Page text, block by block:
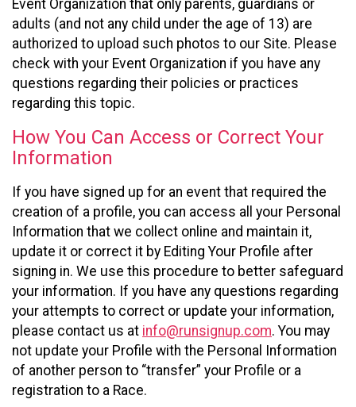
Event Organization that only parents, guardians or
adults (and not any child under the age of 13) are
authorized to upload such photos to our Site. Please
check with your Event Organization if you have any
questions regarding their policies or practices
regarding this topic.
How You Can Access or Correct Your
Information
If you have signed up for an event that required the
creation of a profile, you can access all your Personal
Information that we collect online and maintain it,
update it or correct it by Editing Your Profile after
signing in. We use this procedure to better safeguard
your information. If you have any questions regarding
your attempts to correct or update your information,
please contact us at info@runsignup.com. You may
not update your Profile with the Personal Information
of another person to “transfer” your Profile or a
registration to a Race.